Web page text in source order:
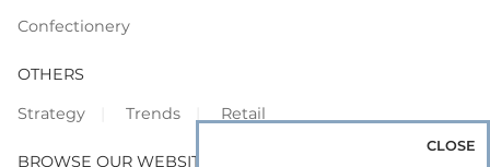
Confectionery
OTHERS
Strategy
Trends Retail
BROWSE OUR WEBSITES
CLOSE